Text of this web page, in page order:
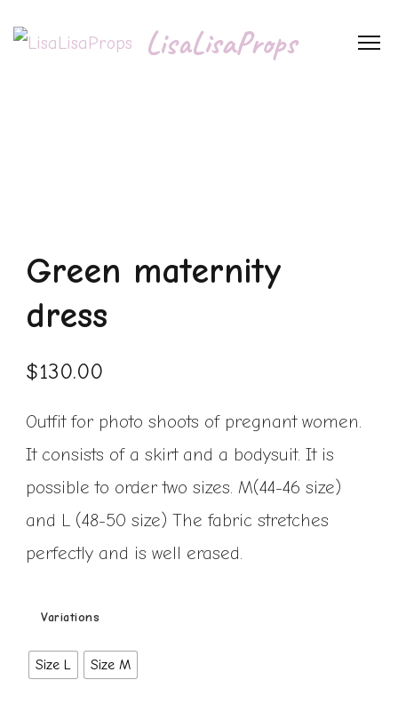
LisaLisaProps
Green maternity
dress
$130.00
Outfit for photo shoots of pregnant women.
It consists of a skirt and a bodysuit. It is
possible to order two sizes. M(44-46 size)
and L (48-50 size) The fabric stretches
perfectly and is well erased.
Variations
Size L Size M